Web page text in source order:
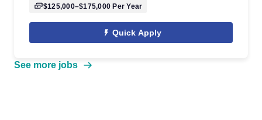
$125,000–$175,000 Per Year
Quick Apply
See more jobs